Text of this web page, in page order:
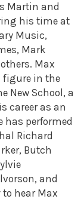
Martin and
his time at
Music,
Mark
Max
figure in the
New School, a
career as an
performed
Richard
Butch
and
hear Max